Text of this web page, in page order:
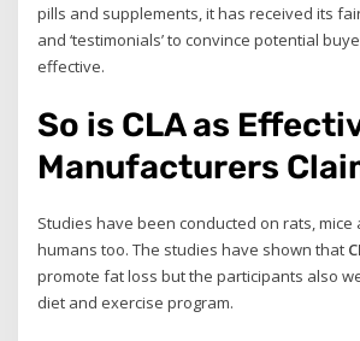
pills and supplements, it has received its
and ‘testimonials’ to convince potential
effective.
So is CLA as
Manufacturers
Studies have been conducted on rats, mice
humans too. The studies have shown that
promote fat loss but the participants also
diet and exercise program.